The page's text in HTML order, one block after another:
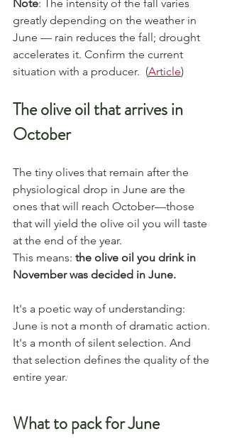
Note: The intensity of the fall varies
greatly depending on the weather in
June — rain reduces the fall; drought
accelerates it. Confirm the current
situation with a producer.  (Article)
The olive oil that arrives in
October
The tiny olives that remain after the
physiological drop in June are the
ones that will reach October—those
that will yield the olive oil you will taste
at the end of the year.
This means: the olive oil you drink in
November was decided in June.
It's a poetic way of understanding:
June is not a month of dramatic action.
It's a month of silent selection. And
that selection defines the quality of the
entire year.
What to pack for June